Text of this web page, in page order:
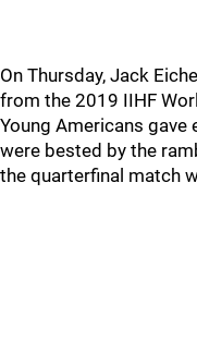
On Thursday, Jack
from the 2019 IIHF
Young Americans gave
were bested by the
the quarterfinal match